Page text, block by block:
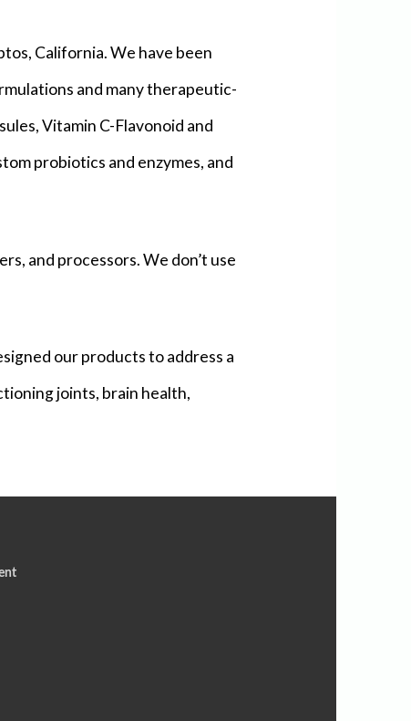
California. We have been
and many therapeutic-
Vitamin C-Flavonoid and
probiotics and enzymes, and
and processors. We don’t use
our products to address a
joints, brain health,